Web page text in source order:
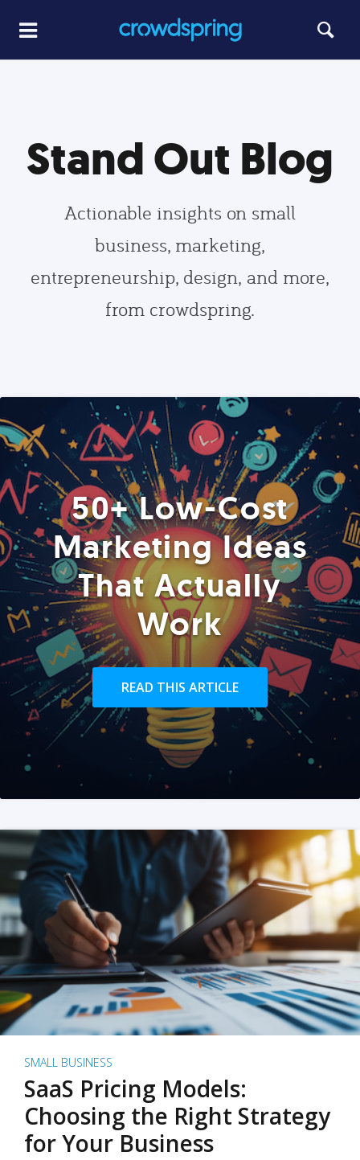
Stand Out Blog
Actionable insights on small
business, marketing,
entrepreneurship, design, and more,
from crowdspring.
50+ Low-Cost
Marketing Ideas
That Actually
Work
READ THIS ARTICLE
SMALL BUSINESS
SaaS Pricing Models:
Choosing the Right Strategy
for Your Business